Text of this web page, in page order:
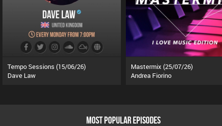
Tempo Sessions (15/06/26)
Dave Law
Mastermix (25/07/26)
Andrea Fiorino
MOST POPULAR EPISODES